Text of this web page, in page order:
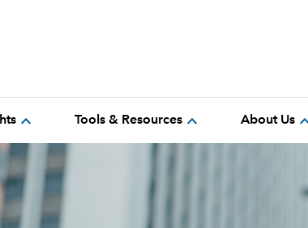
expand_more Tools & Resources expand_more About Us